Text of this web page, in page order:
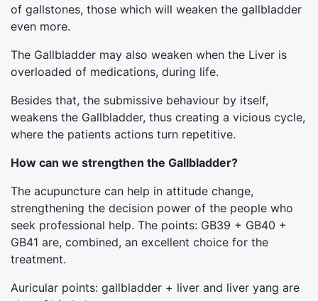
of gallstones, those which will weaken the gallbladder
even more.
The Gallbladder may also weaken when the Liver is
overloaded of medications, during life.
Besides that, the submissive behaviour by itself,
weakens the Gallbladder, thus creating a vicious cycle,
where the patients actions turn repetitive.
How can we strengthen the Gallbladder?
The acupuncture can help in attitude change,
strengthening the decision power of the people who
seek professional help. The points: GB39 + GB40 +
GB41 are, combined, an excellent choice for the
treatment.
Auricular points: gallbladder + liver and liver yang are